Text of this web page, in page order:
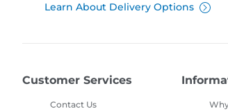
Learn About Delivery Options
Customer Services
Contact Us